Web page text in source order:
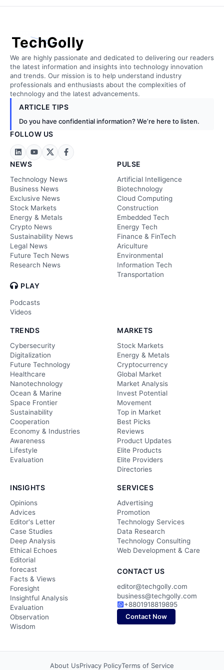
TechGolly
We are highly passionate and dedicated to delivering our readers
the latest information and insights into technology innovation
and trends. Our mission is to help understand industry
professionals and enthusiasts about the complexities of
technology and the latest advancements.
ARTICLE TIPS
Do you have confidential information? We’re here to listen.
FOLLOW US
NEWS
Technology News
Business News
Exclusive News
Stock Markets
Energy & Metals
Crypto News
Sustainability News
Legal News
Future Tech News
Research News
PLAY
Podcasts
Videos
PULSE
Artificial Intelligence
Biotechnology
Cloud Computing
Construction
Embedded Tech
Energy Tech
Finance & FinTech
Ariculture
Environmental
Information Tech
Transportation
TRENDS
Cybersecurity
Digitalization
Future Technology
Healthcare
Nanotechnology
Ocean & Marine
Space Frontier
Sustainability
Cooperation
Economy & Industries
Awareness
Lifestyle
Evaluation
MARKETS
Stock Markets
Energy & Metals
Cryptocurrency
Global Market
Market Analysis
Invest Potential
Movement
Top in Market
Best Picks
Reviews
Product Updates
Elite Products
Elite Providers
Directories
INSIGHTS
Opinions
Advices
Editor's Letter
Case Studies
Deep Analysis
Ethical Echoes
Editorial
forecast
Facts & Views
Foresight
Insightful Analysis
Evaluation
Observation
Wisdom
SERVICES
Advertising
Promotion
Technology Services
Data Research
Technology Consulting
Web Development & Care
CONTACT US
editor@techgolly.com
business@techgolly.com
+8801918819895
Contact Now
About UsPrivacy PolicyTerms of Service